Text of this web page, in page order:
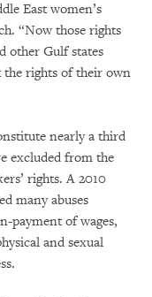
East women’s
“Now those rights
other Gulf states
the rights of their own
nearly a third
excluded from the
rights. A 2010
many abuses
payment of wages,
and sexual